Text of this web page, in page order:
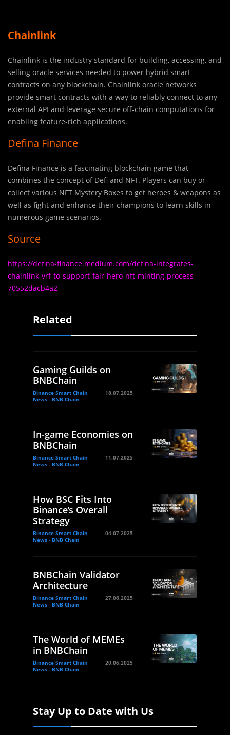
Chainlink
Chainlink is the industry standard for building, accessing, and
selling oracle services needed to power hybrid smart
contracts on any blockchain. Chainlink oracle networks
provide smart contracts with a way to reliably connect to any
external API and leverage secure off-chain computations for
enabling feature-rich applications.
Defina Finance
Defina Finance is a fascinating blockchain game that
combines the concept of Defi and NFT. Players can buy or
collect various NFT Mystery Boxes to get heroes & weapons as
well as fight and enhance their champions to learn skills in
numerous game scenarios.
Source
https://defina-finance.medium.com/defina-integrates-
chainlink-vrf-to-support-fair-hero-nft-minting-process-
70552dacb4a2
Related
Gaming Guilds on
BNBChain
Binance Smart Chain
News - BNB Chain
18.07.2025
In-game Economies on
BNBChain
Binance Smart Chain
News - BNB Chain
11.07.2025
How BSC Fits Into
Binance’s Overall
Strategy
Binance Smart Chain
News - BNB Chain
04.07.2025
BNBChain Validator
Architecture
Binance Smart Chain
News - BNB Chain
27.06.2025
The World of MEMEs
in BNBChain
Binance Smart Chain
News - BNB Chain
20.06.2025
Stay Up to Date with Us